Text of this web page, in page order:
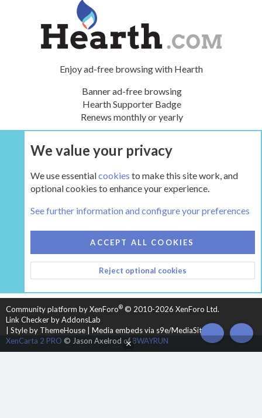
Enjoy ad-free browsing with Hearth
Banner ad-free browsing
Hearth Supporter Badge
Renews monthly or yearly
UPGRADE NOW
HEARTH 2
CONTACT US
TERMS AND RULES
PRIVACY POLICY
HELP
HOME
R
S
Community platform by XenForo® © 2010-2026 XenForo Ltd.
Link Checker by AddonsLab
Style by ThemeHouse
Media embeds via s9e/MediaSites
XenCarta 2 PRO © Jason Axelrod of8WAYRUN TOP
We value your privacy
We use essentialcookies to make this site work, and
optional cookies to enhance your experience.
See further information and configure your preferences
ACCEPT ALL COOKIES
Reject optional cookies